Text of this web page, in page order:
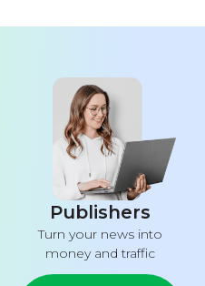
Publishers
Turn your news into
money and traffic